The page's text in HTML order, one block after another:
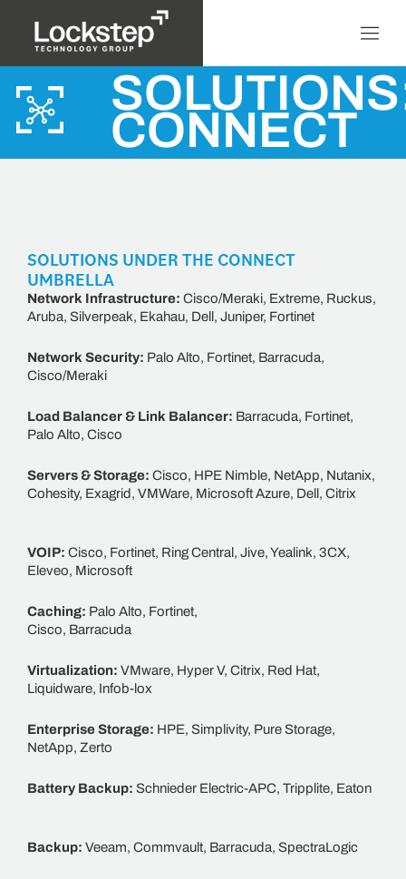
CONNECT
SOLUTIONS UNDER THE CONNECT
UMBRELLA
Network Infrastructure: Cisco/Meraki, Extreme, Ruckus,
Aruba, Silverpeak, Ekahau, Dell, Juniper, Fortinet
Network Security: Palo Alto, Fortinet, Barracuda,
Cisco/Meraki
Load Balancer & Link Balancer: Barracuda, Fortinet,
Palo Alto, Cisco
Servers & Storage: Cisco, HPE Nimble, NetApp, Nutanix,
Cohesity, Exagrid, VMWare, Microsoft Azure, Dell, Citrix
VOIP: Cisco, Fortinet, Ring Central, Jive, Yealink, 3CX,
Eleveo, Microsoft
Caching: Palo Alto, Fortinet,
Cisco, Barracuda
Virtualization: VMware, Hyper V, Citrix, Red Hat,
Liquidware, Infob-lox
Enterprise Storage: HPE, Simplivity, Pure Storage,
NetApp, Zerto
Battery Backup: Schnieder Electric-APC, Tripplite, Eaton
Backup: Veeam, Commvault, Barracuda, SpectraLogic